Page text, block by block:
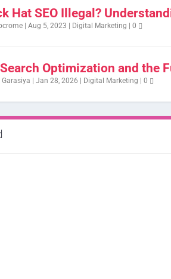
Hat SEO Illegal?
|Aug 5, 2023 Digital Marketing |0
Optimization and the
|Jan 28, 2026 Digital Marketing |0